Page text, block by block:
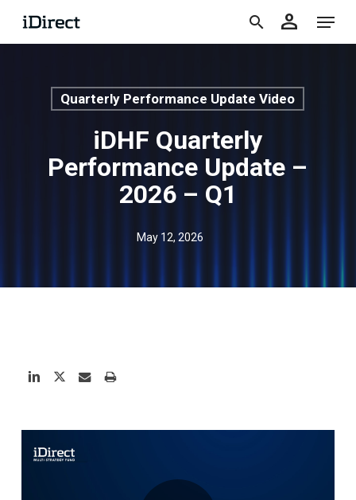
Skip
content
search
person Menu
Quarterly Performance Update Video
iDHF Quarterly
Performance Update –
2026 – Q1
May 12, 2026